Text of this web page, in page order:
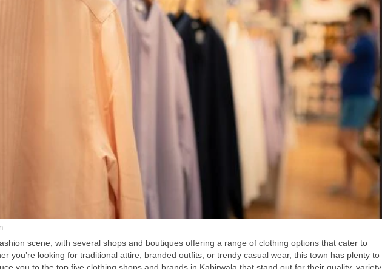
scene, with several shops and boutiques offering a range of clothing options that cater to
you’re looking for traditional attire, branded outfits, or trendy casual wear, this town has plenty to